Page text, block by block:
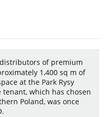
distributors of premium
1,400 sq m of
at the Park Rysy
which has chosen
Poland, was once